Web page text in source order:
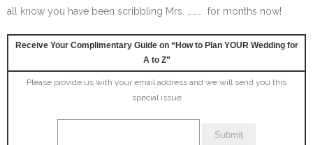
all know you have been scribbling Mrs. ……… for months now!
Receive Your Complimentary Guide on “How to Plan YOUR Wedding for
A to Z”
Please provide us with your email address and we will send you this
special issue